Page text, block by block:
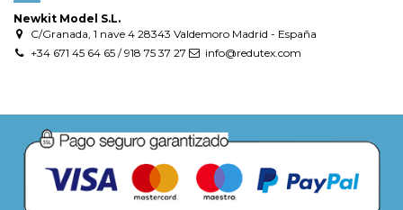
Newkit Model S.L.
C/Granada, 1 nave 4 28343 Valdemoro Madrid - España
+34 671 45 64 65 / 918 75 37 27
info@redutex.com